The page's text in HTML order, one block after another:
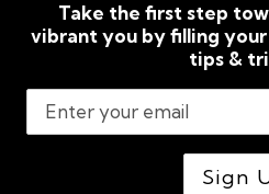
Take the first step
vibrant you by filling
tips &